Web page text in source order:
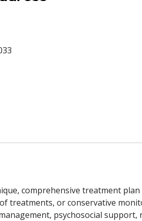
comprehensive treatment
treatments, or conservative
psychosocial